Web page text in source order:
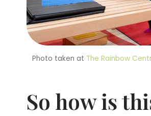
Photo taken at The Rainbow
So how is